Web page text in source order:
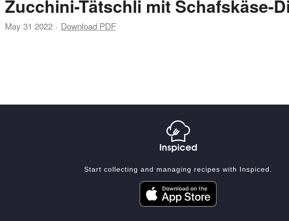
Zucchini-Tätschli mit Schafskäse-
May 31 2022 Download PDF
Start collecting and managing recipes with Inspiced.